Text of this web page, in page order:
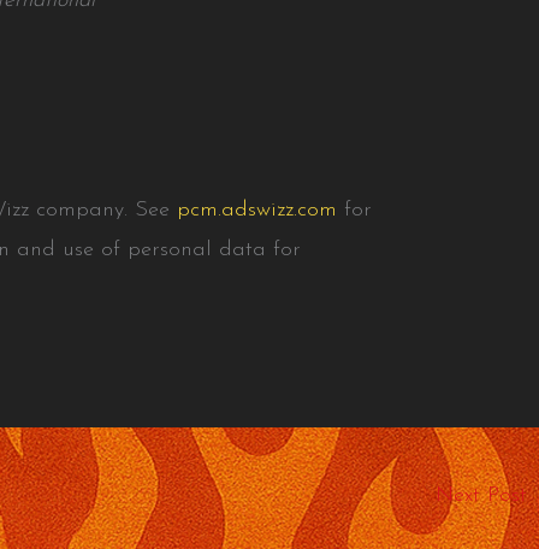
company. See pcm.adswizz.com for
and use of personal data for
Next Post